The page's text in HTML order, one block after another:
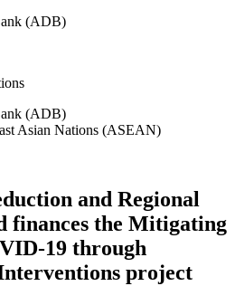
(ADB)
(ADB)
Asian Nations (ASEAN)
and Regional
finances the Mitigating
19 through
project